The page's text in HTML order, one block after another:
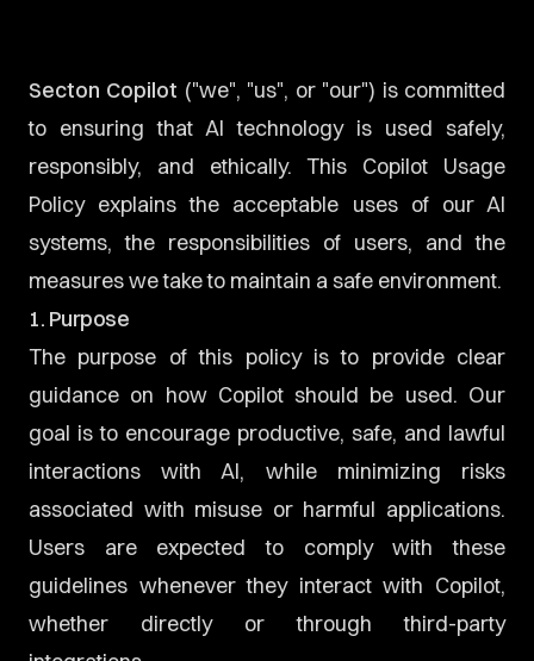
Secton Copilot ("we", "us", or "our") is committed
to ensuring that AI technology is used safely,
responsibly, and ethically. This Copilot Usage
Policy explains the acceptable uses of our AI
systems, the responsibilities of users, and the
measures we take to maintain a safe environment.
1. Purpose
The purpose of this policy is to provide clear
guidance on how Copilot should be used. Our
goal is to encourage productive, safe, and lawful
interactions with AI, while minimizing risks
associated with misuse or harmful applications.
Users are expected to comply with these
guidelines whenever they interact with Copilot,
whether directly or through third-party